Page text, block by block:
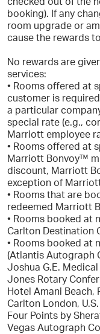
booking). If any
room upgrade or
cause the rewards
No rewards are
services:
• Rooms offered at
customer is
a particular
special rate (e.g.,
Marriott employee
• Rooms offered at
Marriott Bonvoy™
discount, Marriott
exception of
• Rooms that are
redeemed Marriott
• Rooms booked at
Carlton Destination
• Rooms booked at
(Atlantis Autograph
Joshua G.E.
Jones Rotary
Hotel Amani Beach,
Carlton London,
Four Points by
Vegas Autograph